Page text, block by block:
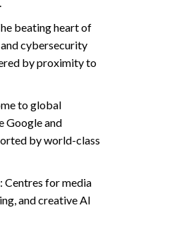
beating heart of
and cybersecurity
by proximity to
to global
Google and
by world-class
: Centres for media
and creative AI